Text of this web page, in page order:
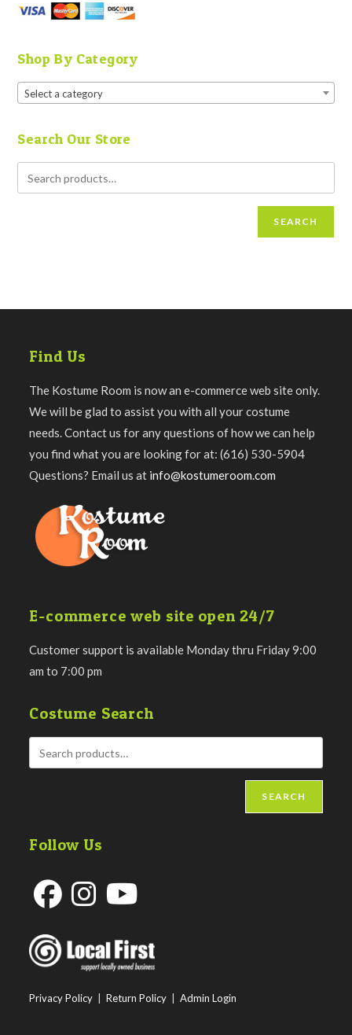
Shop By Category
Select a category
Search Our Store
SEARCH
Find Us
The Kostume Room is now an e-commerce web site only.
We will be glad to assist you with all your costume
needs. Contact us for any questions of how we can help
you find what you are looking for at: (616) 530-5904
Questions? Email us at info@kostumeroom.com
E-commerce web site open 24/7
Customer support is available Monday thru Friday 9:00
am to 7:00 pm
Costume Search
SEARCH
Follow Us
in
a
tab
in
tab
a
tab
Privacy Policy |Return Policy |Admin Login